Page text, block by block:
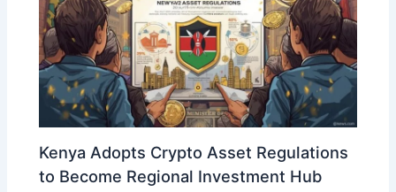
Kenya Adopts Crypto Asset Regulations
to Become Regional Investment Hub